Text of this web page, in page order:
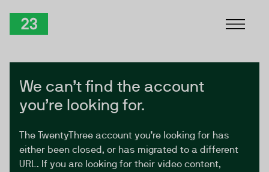
We can’t find the account
you’re looking for.
The TwentyThree account you’re looking for has
either been closed, or has migrated to a different
URL. If you are looking for their video content,